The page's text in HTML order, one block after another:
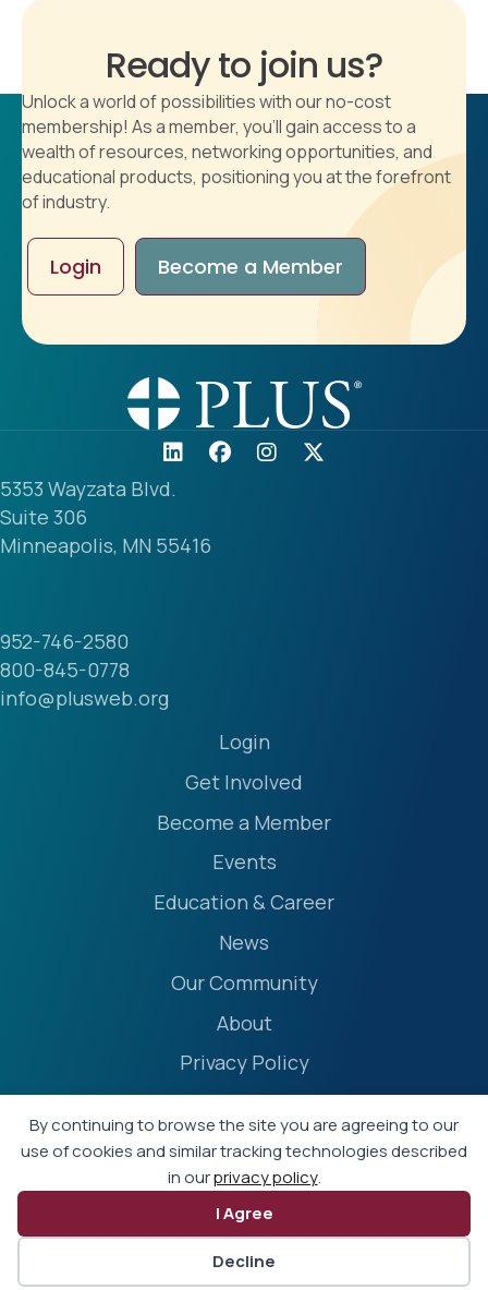
By continuing to browse the site you are agreeing to our
use of cookies and similar tracking technologies described
in ourprivacy policy.
I Agree
Decline
Ready to join us?
Unlock a world of possibilities with our no-cost
membership! As a member, you'll gain access to a
wealth of resources, networking opportunities, and
educational products, positioning you at the forefront
of industry.
Login Become a Member
5353 Wayzata Blvd.
Suite 306
Minneapolis, MN 55416
952-746-2580
800-845-0778
info@plusweb.org
Login
Get Involved
Become a Member
Events
Education & Career
News
Our Community
About
Privacy Policy
Accessibility Statement
Terms
Event Policies
© 2026 - Professional Liability Underwriting Society
Website by Yoko Co